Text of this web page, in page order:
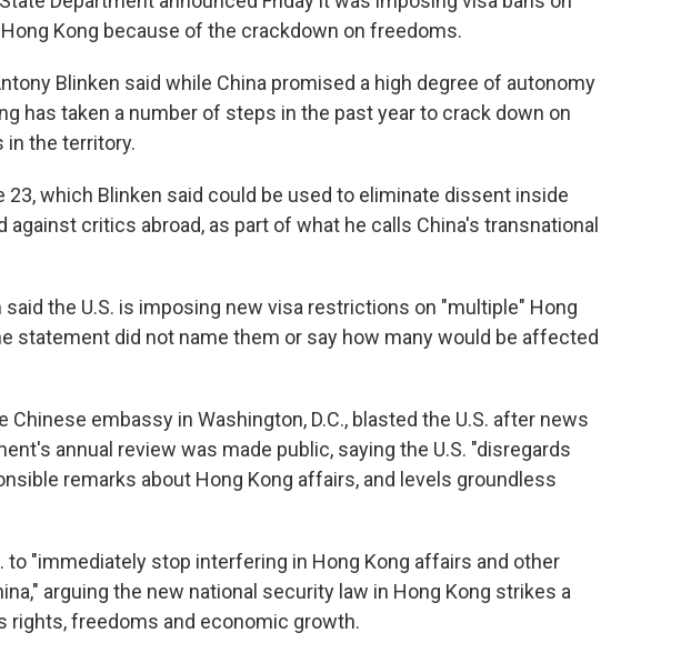
Kong because of the crackdown on freedoms.
Blinken said while China promised a high degree of autonomy
has taken a number of steps in the past year to crack down on
in the territory.
23, which Blinken said could be used to eliminate dissent inside
against critics abroad, as part of what he calls China's transnational
said the U.S. is imposing new visa restrictions on "multiple" Hong
statement did not name them or say how many would be affected
Chinese embassy in Washington, D.C., blasted the U.S. after news
annual review was made public, saying the U.S. "disregards
remarks about Hong Kong affairs, and levels groundless
to "immediately stop interfering in Hong Kong affairs and other
arguing the new national security law in Hong Kong strikes a
rights, freedoms and economic growth.